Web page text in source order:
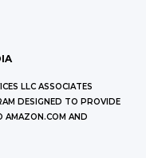
LLC ASSOCIATES
DESIGNED TO PROVIDE
AMAZON.COM AND